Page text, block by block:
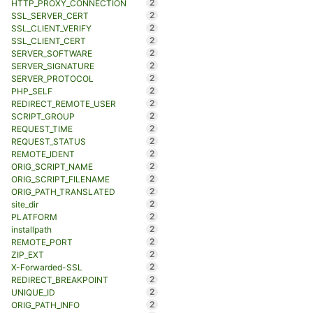
HTTP_PROXY_CONNECTION
2
SSL_SERVER_CERT
2
SSL_CLIENT_VERIFY
2
SSL_CLIENT_CERT
2
SERVER_SOFTWARE
2
SERVER_SIGNATURE
2
SERVER_PROTOCOL
2
PHP_SELF
2
REDIRECT_REMOTE_USER
2
SCRIPT_GROUP
2
REQUEST_TIME
2
REQUEST_STATUS
2
REMOTE_IDENT
2
ORIG_SCRIPT_NAME
2
ORIG_SCRIPT_FILENAME
2
ORIG_PATH_TRANSLATED
2
site_dir
2
PLATFORM
2
installpath
2
REMOTE_PORT
2
ZIP_EXT
2
X-Forwarded-SSL
2
REDIRECT_BREAKPOINT
2
UNIQUE_ID
2
ORIG_PATH_INFO
2